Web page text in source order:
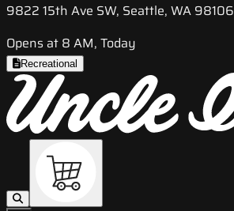
9822 15th Ave SW, Seattle, WA 98106
Opens at 8 AM, Today
Recreational